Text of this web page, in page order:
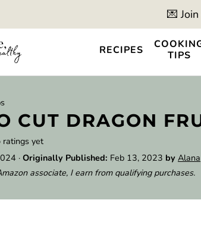
RECIPES
TIPS
💌
CUT DRAGON
ratings yet
· Originally Published: Feb 13, 2023 by Alana
associate, I earn from qualifying purchases.